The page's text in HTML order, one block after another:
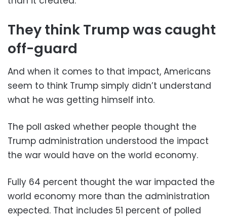
They think Trump was caught
off-guard
And when it comes to that impact, Americans
seem to think Trump simply didn’t understand
what he was getting himself into.
The poll asked whether people thought the
Trump administration understood the impact
the war would have on the world economy.
Fully 64 percent thought the war impacted the
world economy more than the administration
expected. That includes 51 percent of polled